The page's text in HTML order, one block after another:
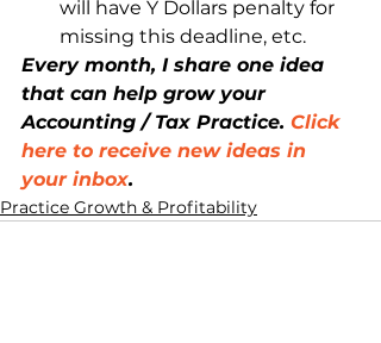
will have Y Dollars penalty for
missing this deadline, etc.
Every month, I share one idea
that can help grow your
Accounting / Tax Practice. Click
here to receive new ideas in
your inbox.
Practice Growth & Profitability